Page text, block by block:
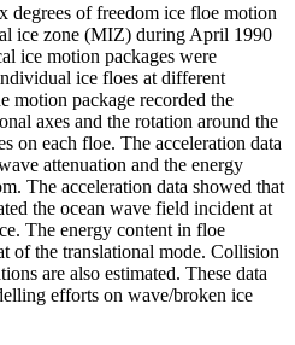
degrees of freedom ice floe motion
ice zone (MIZ) during April 1990
ice motion packages were
ice floes at different
motion package recorded the
axes and the rotation around the
on each floe. The acceleration data
attenuation and the energy
The acceleration data showed that
the ocean wave field incident at
The energy content in floe
of the translational mode. Collision
are also estimated. These data
efforts on wave/broken ice